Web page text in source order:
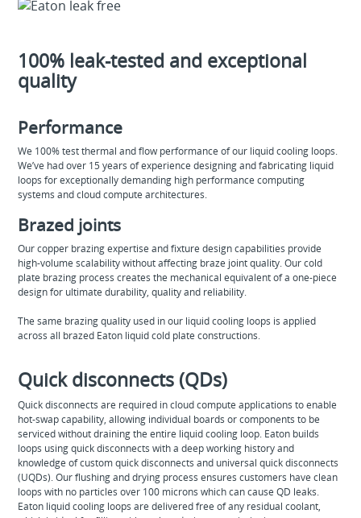
100% leak-tested and exceptional
quality
Performance
We 100% test thermal and flow performance of our liquid cooling loops.
We’ve had over 15 years of experience designing and fabricating liquid
loops for exceptionally demanding high performance computing
systems and cloud compute architectures.
Brazed joints
Our copper brazing expertise and fixture design capabilities provide
high-volume scalability without affecting braze joint quality. Our cold
plate brazing process creates the mechanical equivalent of a one-piece
design for ultimate durability, quality and reliability.
The same brazing quality used in our liquid cooling loops is applied
across all brazed Eaton liquid cold plate constructions.
Quick disconnects (QDs)
Quick disconnects are required in cloud compute applications to enable
hot-swap capability, allowing individual boards or components to be
serviced without draining the entire liquid cooling loop. Eaton builds
loops using quick disconnects with a deep working history and
knowledge of custom quick disconnects and universal quick disconnects
(UQDs). Our flushing and drying process ensures customers have clean
loops with no particles over 100 microns which can cause QD leaks.
Eaton liquid cooling loops are delivered free of any residual coolant,